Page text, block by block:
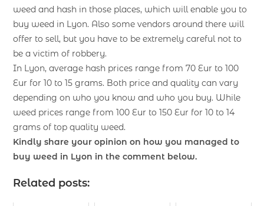
weed and hash in those places, which will enable you to
buy weed in Lyon. Also some vendors around there will
offer to sell, but you have to be extremely careful not to
be a victim of robbery.
In Lyon, average hash prices range from 70 Eur to 100
Eur for 10 to 15 grams. Both price and quality can vary
depending on who you know and who you buy. While
weed prices range from 100 Eur to 150 Eur for 10 to 14
grams of top quality weed.
Kindly share your opinion on how you managed to
buy weed in Lyon in the comment below.
Related posts: